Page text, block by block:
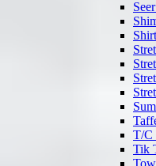
T/C
Tik